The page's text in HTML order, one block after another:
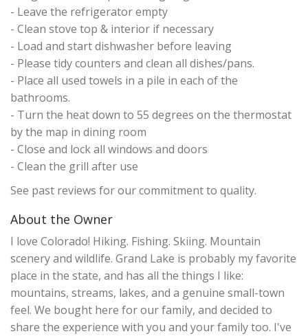
- Leave the refrigerator empty
- Clean stove top & interior if necessary
- Load and start dishwasher before leaving
- Please tidy counters and clean all dishes/pans.
- Place all used towels in a pile in each of the
bathrooms.
- Turn the heat down to 55 degrees on the thermostat
by the map in dining room
- Close and lock all windows and doors
- Clean the grill after use
See past reviews for our commitment to quality.
About the Owner
I love Colorado! Hiking. Fishing. Skiing. Mountain
scenery and wildlife. Grand Lake is probably my favorite
place in the state, and has all the things I like:
mountains, streams, lakes, and a genuine small-town
feel. We bought here for our family, and decided to
share the experience with you and your family too. I've